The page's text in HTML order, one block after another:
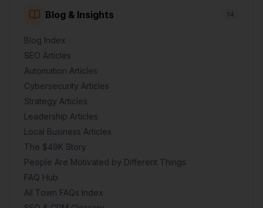
Blog & Insights 14
Blog Index
SEO Articles
Automation Articles
Cybersecurity Articles
Strategy Articles
Leadership Articles
Local Business Articles
The $49K Story
People Are Motivated by Different Things
FAQ Hub
All Town FAQs Index